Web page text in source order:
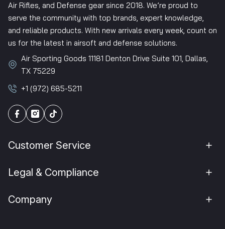
Air Rifles, and Defense gear since 2018. We’re proud to
serve the community with top brands, expert knowledge,
and reliable products. With new arrivals every week, count on
us for the latest in airsoft and defense solutions.
Air Sporting Goods 11181 Denton Drive Suite 101, Dallas,
TX 75229
+1 (972) 685-5211
Customer Service
Legal & Compliance
Company